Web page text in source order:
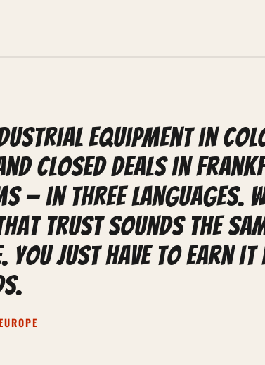
equipment in
closed deals in
— in three languages.
trust sounds the
You just have to earn it